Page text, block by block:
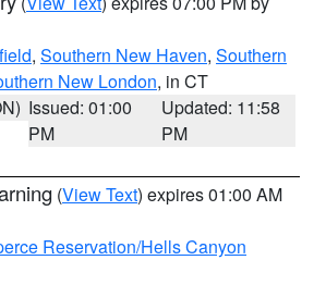
, Southern New Haven, Southern
New London, in CT
Issued: 01:00
PM
Updated: 11:58
PM
(View Text) expires 01:00 AM
Reservation/Hells Canyon